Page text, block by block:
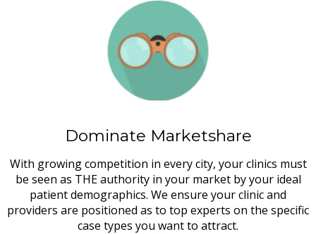
Dominate Marketshare
With growing competition in every city, your clinics must
be seen as THE authority in your market by your ideal
patient demographics. We ensure your clinic and
providers are positioned as to top experts on the specific
case types you want to attract.